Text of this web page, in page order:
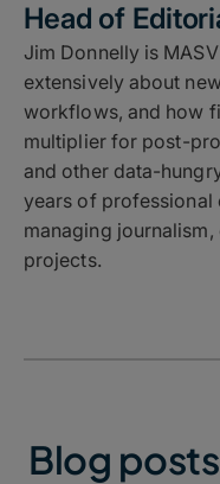
Head of
Jim Donnelly is
extensively about
workflows, and how
multiplier for post-
and other data-
years of professional
managing
projects.
Blog posts